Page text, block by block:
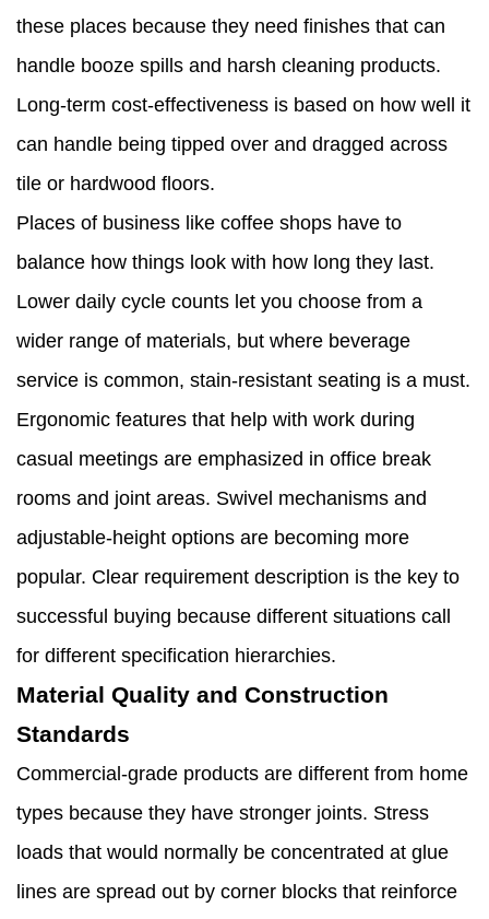
these places because they need finishes that can
handle booze spills and harsh cleaning products.
Long-term cost-effectiveness is based on how well it
can handle being tipped over and dragged across
tile or hardwood floors.
Places of business like coffee shops have to
balance how things look with how long they last.
Lower daily cycle counts let you choose from a
wider range of materials, but where beverage
service is common, stain-resistant seating is a must.
Ergonomic features that help with work during
casual meetings are emphasized in office break
rooms and joint areas. Swivel mechanisms and
adjustable-height options are becoming more
popular. Clear requirement description is the key to
successful buying because different situations call
for different specification hierarchies.
Material Quality and Construction
Standards
Commercial-grade products are different from home
types because they have stronger joints. Stress
loads that would normally be concentrated at glue
lines are spread out by corner blocks that reinforce